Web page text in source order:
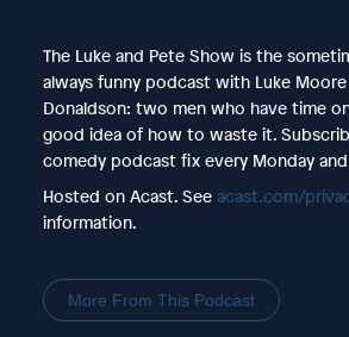
The Luke and Pete Show is the
always funny podcast with Luke
Donaldson: two men who have time
good idea of how to waste it.
comedy podcast fix every Monday and
Hosted on Acast. See acast.com/
information.
More From This Podcast